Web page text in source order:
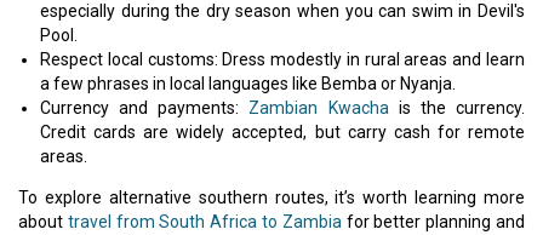
especially during the dry season when you can swim in Devil's
Pool.
Respect local customs: Dress modestly in rural areas and learn
a few phrases in local languages like Bemba or Nyanja.
Currency and payments: Zambian Kwachais the currency.
Credit cards are widely accepted, but carry cash for remote
areas.
To explore alternative southern routes, it’s worth learning more
about travel from South Africa to Zambiafor better planning and